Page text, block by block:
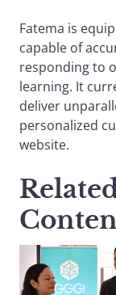
Fatema is
capable of
responding to
learning. It
deliver
personalized
website.